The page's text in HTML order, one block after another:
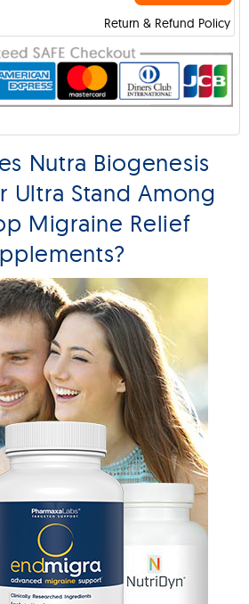
Return & Refund Policy
Nutra Biogenesis
Ultra Stand Among
Migraine Relief